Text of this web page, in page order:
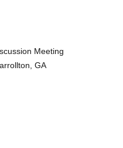
Meeting
GA